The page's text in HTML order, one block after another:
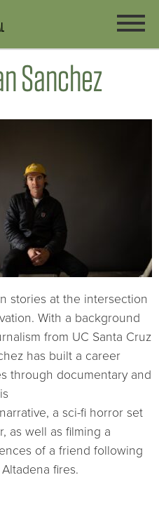
Sanchez
stories at the intersection
With a background
from UC Santa Cruz
has built a career
through documentary and
a sci-fi horror set
as well as filming a
of a friend following
fires.